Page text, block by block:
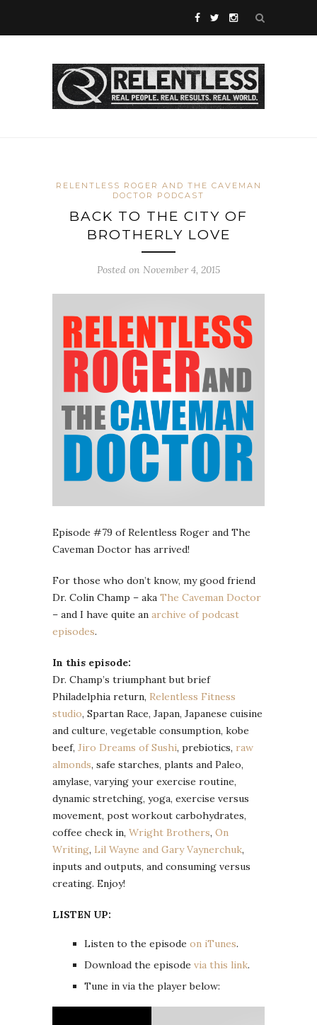
RELENTLESS ROGER AND THE CAVEMAN
DOCTOR PODCAST
BACK TO THE CITY OF
BROTHERLY LOVE
Posted on November 4, 2015
Episode #79 of Relentless Roger and The
Caveman Doctor has arrived!
For those who don’t know, my good friend
Dr. Colin Champ – aka The Caveman Doctor
– and I have quite an archive of podcast
episodes.
In this episode:
Dr. Champ’s triumphant but brief
Philadelphia return, Relentless Fitness
studio, Spartan Race, Japan, Japanese cuisine
and culture, vegetable consumption, kobe
beef, Jiro Dreams of Sushi, prebiotics, raw
almonds, safe starches, plants and Paleo,
amylase, varying your exercise routine,
dynamic stretching, yoga, exercise versus
movement, post workout carbohydrates,
coffee check in, Wright Brothers, On
Writing, Lil Wayne and Gary Vaynerchuk,
inputs and outputs, and consuming versus
creating. Enjoy!
LISTEN UP:
Listen to the episode on iTunes.
Download the episode via this link.
Tune in via the player below: